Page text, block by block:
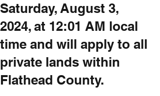
Saturday, August 3,
2024, at 12:01 AM local
time and will apply to all
private lands within
Flathead County.